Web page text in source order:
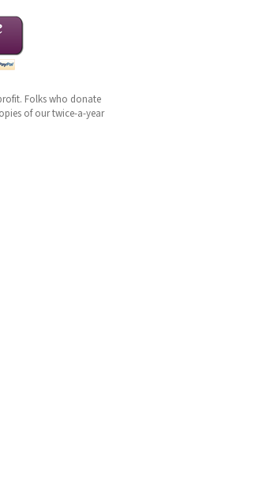
Folks who donate
of our twice-a-year